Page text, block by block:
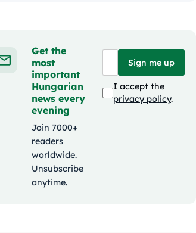
Get the
most
important
Hungarian
news every
evening
Join 7000+
readers
worldwide.
Unsubscribe
anytime.
Sign me up
I accept the
privacy policy.